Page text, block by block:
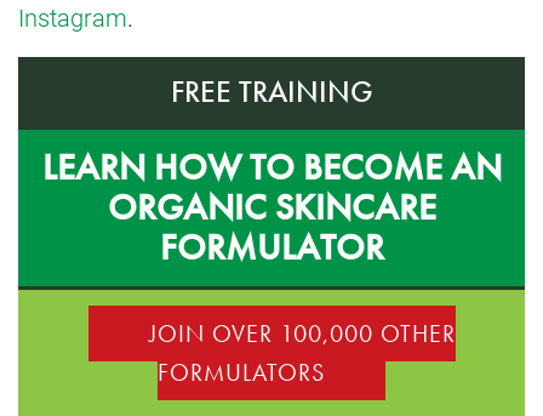
Instagram.
FREE TRAINING
LEARN HOW TO BECOME AN
ORGANIC SKINCARE
FORMULATOR
JOIN OVER 100,000 OTHER
FORMULATORS